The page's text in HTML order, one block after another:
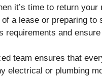
it’s time to return
a lease or preparing
requirements and
team ensures that
electrical or plumbing